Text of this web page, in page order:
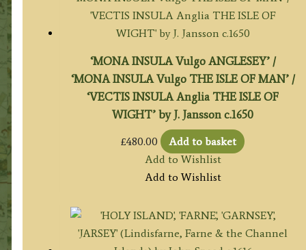
‘MONA INSULA Vulgo ANGLESEY’ /
‘MONA INSULA Vulgo THE ISLE OF MAN’ /
‘VECTIS INSULA Anglia THE ISLE OF
WIGHT’ by J. Jansson c.1650
£480.00
Add to basket
Add to Wishlist
Add to Wishlist